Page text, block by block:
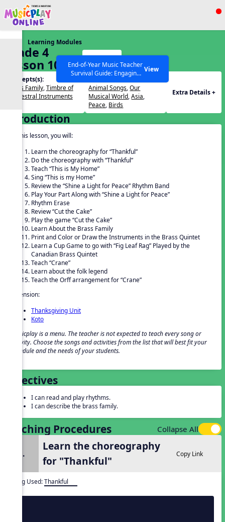
Show filters
SEARCH OTHER RESOURCES Help Articles
End-of-Year Music Teacher
Survival Guide: Engaging
Activities to Finish the Year
Strong Webinar with Stacy
Werner and Katie Grace
Miller
View
Learning Modules
Grade 4
Lesson 10
Concepts(s):
Brass Family,Timbre of
Orchestral Instruments
Animal Songs,Our
Musical World,Asia,
Peace, Birds
Extra Details +
Introduction
In this lesson, you will:
Learn the choreography for “Thankful”
Do the choreography with “Thankful”
Teach “This is My Home”
Sing “This is my Home”
Review the “Shine a Light for Peace” Rhythm Band
Play Your Part Along with “Shine a Light for Peace”
Rhythm Erase
Review “Cut the Cake”
Play the game “Cut the Cake”
Learn About the Brass Family
Print and Color or Draw the Instruments in the Brass Quintet
Learn a Cup Game to go with “Fig Leaf Rag” Played by the
Canadian Brass Quintet
Teach “Crane”
Learn about the folk legend
Teach the Orff arrangement for “Crane”
Extension:
Thanksgiving Unit
Koto
Musicplay is a menu. The teacher is not expected to teach every song or
activity. Choose the songs and activities from the list that will best fit your
schedule and the needs of your students.
Objectives
I can read and play rhythms.
I can describe the brass family.
Teaching Procedures Collapse All
1.
Learn the choreography
for "Thankful"
Copy Link
Song Used:Thankful